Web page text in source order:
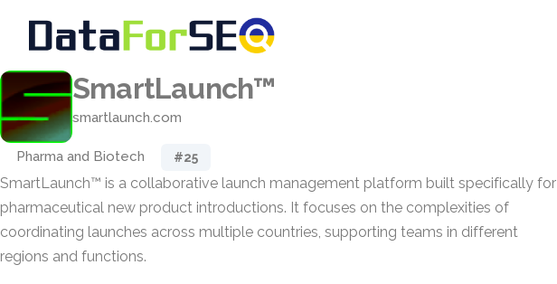
SmartLaunch™
smartlaunch.com
Pharma and Biotech #25
SmartLaunch™ is a collaborative launch management platform built specifically for
pharmaceutical new product introductions. It focuses on the complexities of
coordinating launches across multiple countries, supporting teams in different
regions and functions.